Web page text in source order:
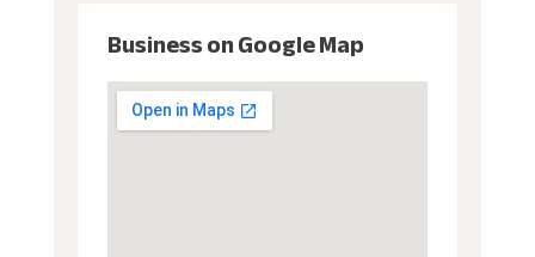
Business on Google Map